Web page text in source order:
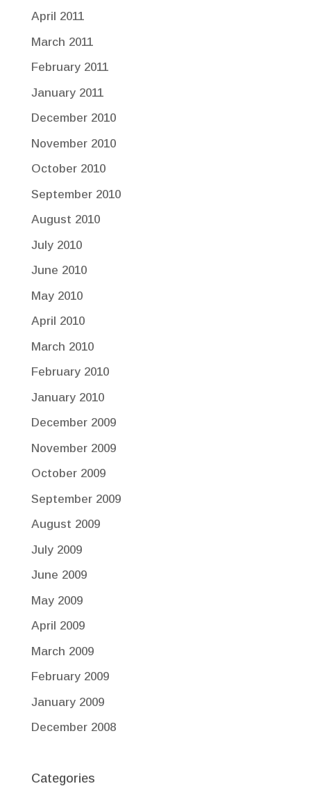
April 2011
March 2011
February 2011
January 2011
December 2010
November 2010
October 2010
September 2010
August 2010
July 2010
June 2010
May 2010
April 2010
March 2010
February 2010
January 2010
December 2009
November 2009
October 2009
September 2009
August 2009
July 2009
June 2009
May 2009
April 2009
March 2009
February 2009
January 2009
December 2008
Categories